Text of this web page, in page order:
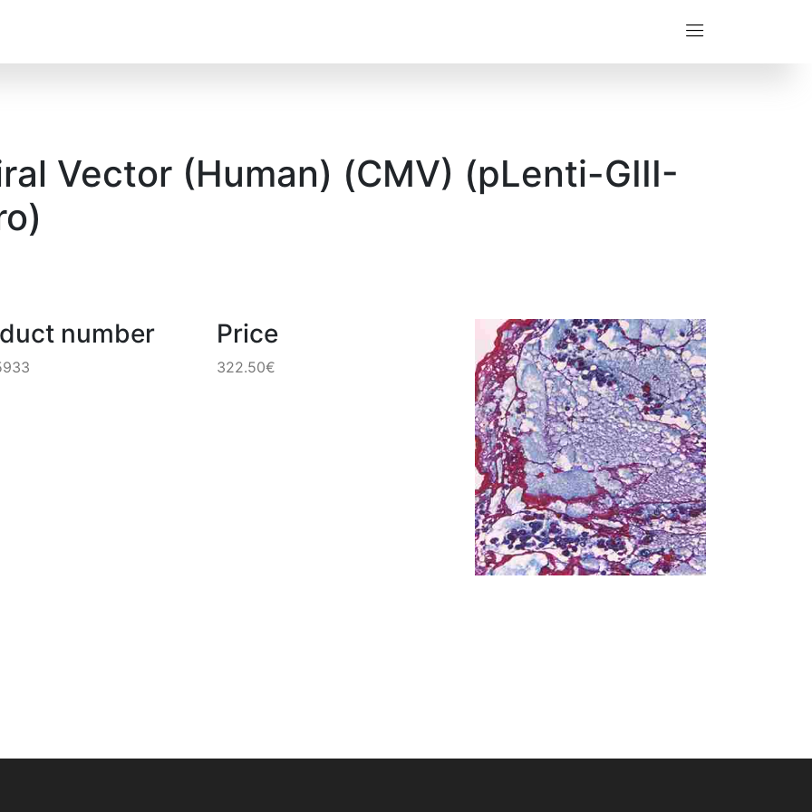
Vector (Human) (CMV) (pLenti-GIII-
number Price
322.50€